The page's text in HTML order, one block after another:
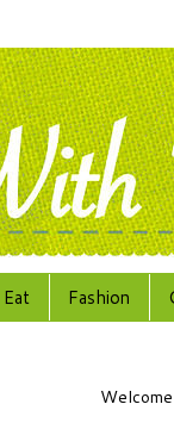
Eat Fashion